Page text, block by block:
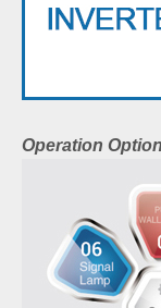
Operation